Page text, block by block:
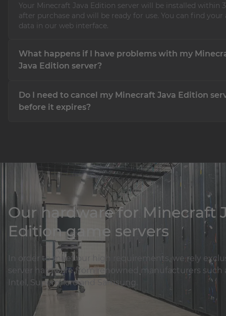
Your Minecraft Java Edition server will be installed within
after purchase and will be ready for use. You can find your
data in our web interface.
What happens if I have problems with my
Java Edition server?
support team is available 24/7, 365 days a year, and will
you with any issues.
Do I need to cancel my Minecraft Java Edition
before it expires?
Our hardware for Minecraft
Edition game servers
In order to meet our high requirements, we rely
server hardware from renowned manufacturers such
Intel, Supermicro and Samsung.